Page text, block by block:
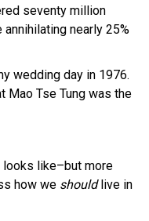
seventy million
annihilating nearly 25%
wedding day in 1976.
Mao Tse Tung was the
looks like–but more
how we shouldlive in